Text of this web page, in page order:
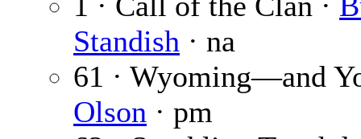
Standish · na
61 · Wyoming—and
Olson · pm